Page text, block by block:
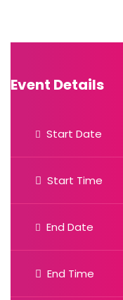
Event Details
Start Date
Start Time
End Date
End Time